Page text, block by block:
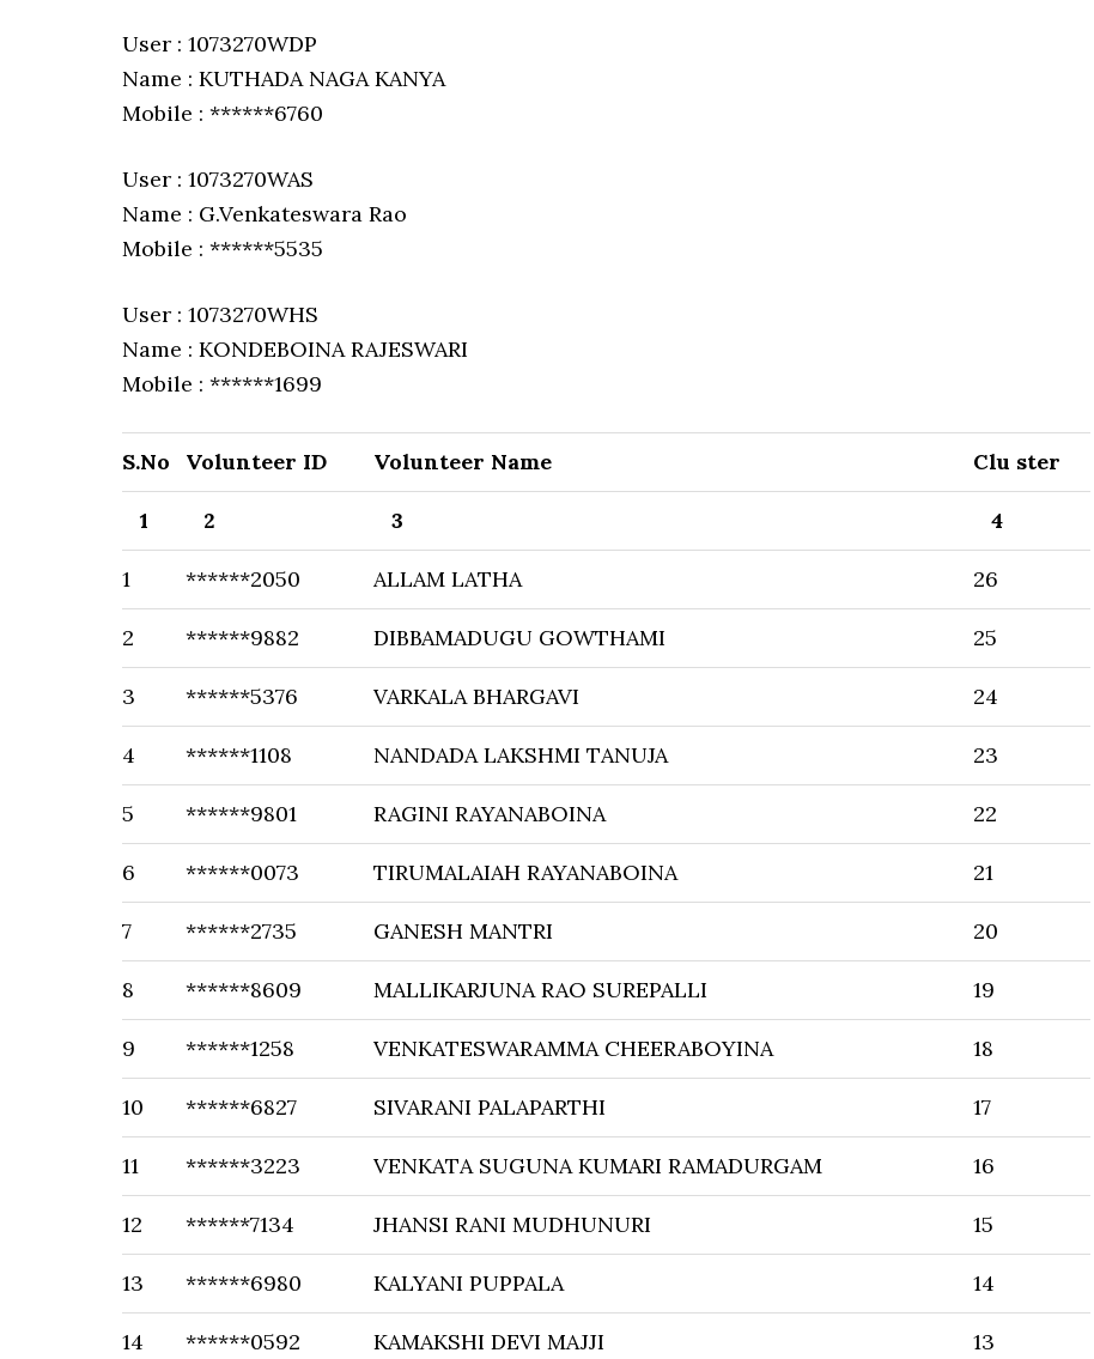
User : 1073270WDP
Name : KUTHADA NAGA KANYA
Mobile : ******6760
User : 1073270WAS
Name : G.Venkateswara Rao
Mobile : ******5535
User : 1073270WHS
Name : KONDEBOINA RAJESWARI
Mobile : ******1699
S.No Volunteer ID Volunteer Name Clu ster
1 2 3 4
1 ******2050 ALLAM LATHA 26
2 ******9882 DIBBAMADUGU GOWTHAMI 25
3 ******5376 VARKALA BHARGAVI 24
4 ******1108 NANDADA LAKSHMI TANUJA 23
5 ******9801 RAGINI RAYANABOINA 22
6 ******0073 TIRUMALAIAH RAYANABOINA 21
7 ******2735 GANESH MANTRI 20
8 ******8609 MALLIKARJUNA RAO SUREPALLI 19
9 ******1258 VENKATESWARAMMA CHEERABOYINA 18
10 ******6827 SIVARANI PALAPARTHI 17
11 ******3223 VENKATA SUGUNA KUMARI RAMADURGAM 16
12 ******7134 JHANSI RANI MUDHUNURI 15
13 ******6980 KALYANI PUPPALA 14
14 ******0592 KAMAKSHI DEVI MAJJI 13